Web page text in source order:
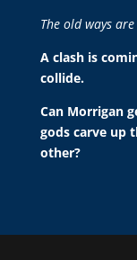
The old ways
A clash is
collide.
Can Morrigan
gods carve up
other?